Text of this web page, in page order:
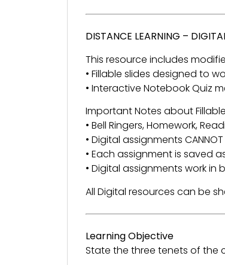
DISTANCE LEARNING –
This resource includes
• Fillable slides designed to
• Interactive Notebook Quiz
Important Notes about
• Bell Ringers, Homework,
• Digital assignments
• Each assignment is saved
• Digital assignments work
All Digital resources can be
Learning Objective
State the three tenets of the